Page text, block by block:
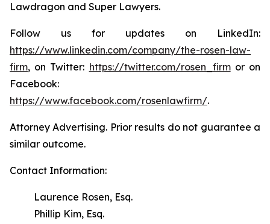
Lawdragon and Super Lawyers.
Follow us for updates on LinkedIn:
https://www.linkedin.com/company/the-rosen-law-
firm, on Twitter: https://twitter.com/rosen_firmor on
Facebook:
https://www.facebook.com/rosenlawfirm/.
Attorney Advertising. Prior results do not guarantee a
similar outcome.
Contact Information:
Laurence Rosen, Esq.
Phillip Kim, Esq.